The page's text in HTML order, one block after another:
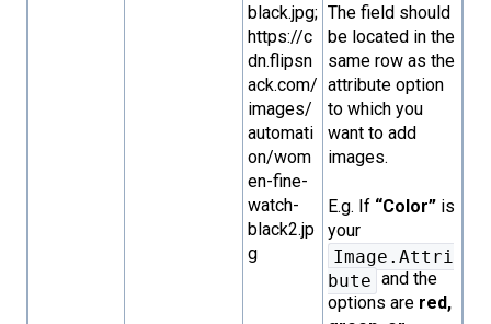
black.jpg;
https://c
dn.flipsn
ack.com/
images/
automati
on/wom
en-fine-
watch-
black2.jp
g
The field should
be located in the
same row as the
attribute option
to which you
want to add
images.
E.g. If “Color” is
your
Image.Attri
bute and the
options are red,